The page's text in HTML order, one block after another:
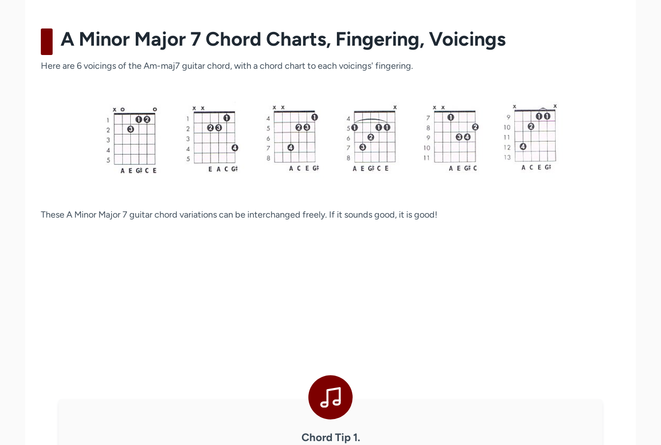
A Minor Major 7 Chord Charts, Fingering, Voicings
Here are 6 voicings of the Am-maj7 guitar chord, with a chord chart to each voicings' fingering.
These A Minor Major 7 guitar chord variations can be interchanged freely. If it sounds good, it is good!
Chord Tip 1.